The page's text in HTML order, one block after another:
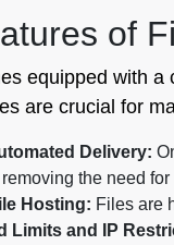
of
equipped with
are crucial for
Delivery:
the need
Hosting: Files are
Limits and IP